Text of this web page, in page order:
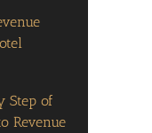
Step of
Revenue